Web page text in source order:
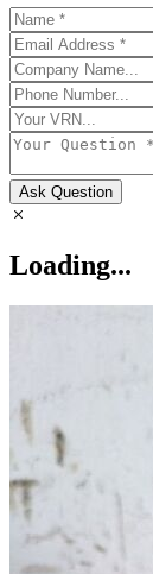
Ask Question
Loading...